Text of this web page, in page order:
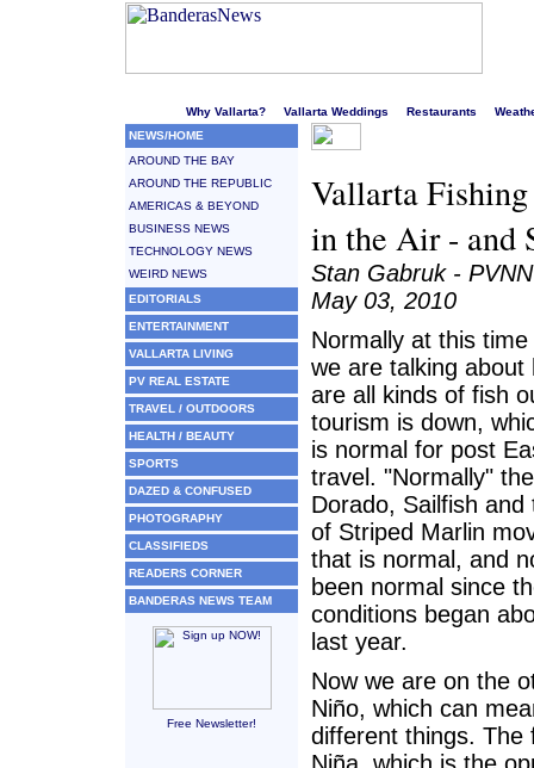
Why Vallarta? Vallarta Weddings Restaurants
NEWS/HOME
AROUND THE BAY
AROUND THE REPUBLIC
AMERICAS & BEYOND
BUSINESS NEWS
TECHNOLOGY NEWS
WEIRD NEWS
EDITORIALS
ENTERTAINMENT
VALLARTA LIVING
PV REAL ESTATE
TRAVEL / OUTDOORS
HEALTH / BEAUTY
SPORTS
DAZED & CONFUSED
PHOTOGRAPHY
CLASSIFIEDS
READERS CORNER
BANDERAS NEWS TEAM
Free Newsletter!
Vallarta
in the Air - and
Stan Gabruk - PVNN
May 03, 2010
Normally at this
we are talking about
are all kinds of fish
tourism is down,
is normal for post
travel. "Normally"
Dorado, Sailfish and
of Striped Marlin
that is normal, and
been normal since
conditions began
last year.
Now we are on the
Niño, which can
different things. The